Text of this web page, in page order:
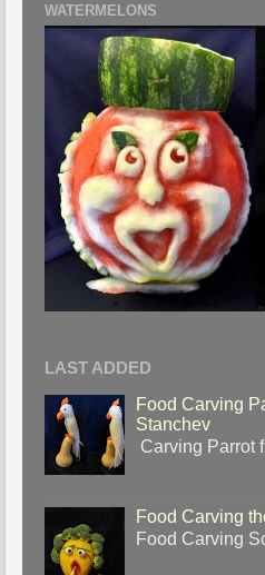
WATERMELONS
LAST ADDED
Food Carving
Stanchev
Carving Parrot
Food Carving
Food Carving